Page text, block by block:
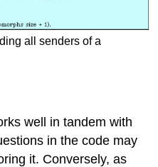
all senders of a
well in tandem with
in the code may
it. Conversely, as